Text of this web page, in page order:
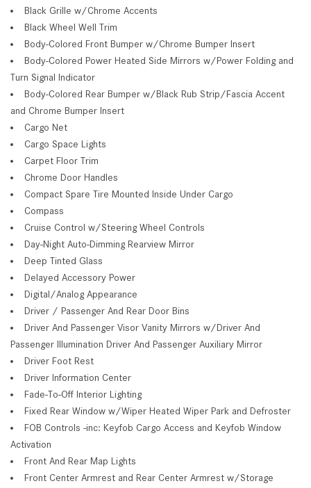
Black Grille w/Chrome Accents
Black Wheel Well Trim
Body-Colored Front Bumper w/Chrome Bumper Insert
Body-Colored Power Heated Side Mirrors w/Power Folding and
Turn Signal Indicator
Body-Colored Rear Bumper w/Black Rub Strip/Fascia Accent
and Chrome Bumper Insert
Cargo Net
Cargo Space Lights
Carpet Floor Trim
Chrome Door Handles
Compact Spare Tire Mounted Inside Under Cargo
Compass
Cruise Control w/Steering Wheel Controls
Day-Night Auto-Dimming Rearview Mirror
Deep Tinted Glass
Delayed Accessory Power
Digital/Analog Appearance
Driver / Passenger And Rear Door Bins
Driver And Passenger Visor Vanity Mirrors w/Driver And
Passenger Illumination Driver And Passenger Auxiliary Mirror
Driver Foot Rest
Driver Information Center
Fade-To-Off Interior Lighting
Fixed Rear Window w/Wiper Heated Wiper Park and Defroster
FOB Controls -inc: Keyfob Cargo Access and Keyfob Window
Activation
Front And Rear Map Lights
Front Center Armrest and Rear Center Armrest w/Storage